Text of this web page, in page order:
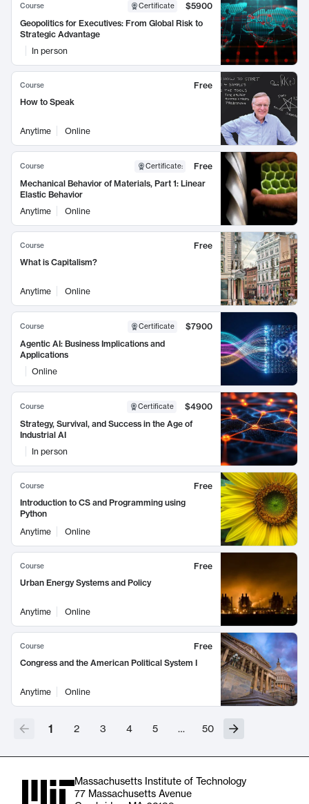
Course Certificate
$5900
Geopolitics for Executives: From Global Risk to
Strategic Advantage
In person
Course
Free
How to Speak
Anytime Online
Course Certificate:
Free
Mechanical Behavior of Materials, Part 1: Linear
Elastic Behavior
Anytime
Online
Course
Free
What is Capitalism?
Anytime Online
Course Certificate
$7900
Agentic AI: Business Implications and
Applications
Online
Course Certificate
$4900
Strategy, Survival, and Success in the Age of
Industrial AI
In person
Course
Free
Introduction to CS and Programming using
Python
Anytime
Online
Course
Free
Urban Energy Systems and Policy
Anytime Online
Course
Free
Congress and the American Political System I
Anytime Online
1 2 3 4 5 … 50
Massachusetts Institute of Technology
77 Massachusetts Avenue